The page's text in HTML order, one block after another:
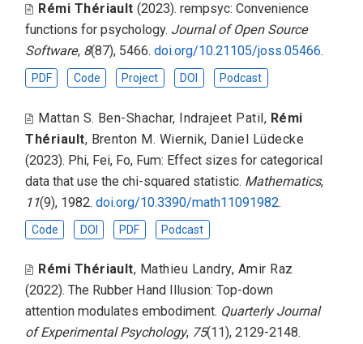
Rémi Thériault (2023). rempsyc: Convenience
functions for psychology. Journal of Open Source
Software, 8(87), 5466.doi.org/10.21105/joss.05466.
PDF Code Project DOI Podcast
Mattan S. Ben-Shachar, Indrajeet Patil, Rémi
Thériault, Brenton M. Wiernik, Daniel Lüdecke
(2023). Phi, Fei, Fo, Fum: Effect sizes for categorical
data that use the chi-squared statistic. Mathematics,
11(9), 1982.doi.org/10.3390/math11091982.
Code DOI PDF Podcast
Rémi Thériault, Mathieu Landry, Amir Raz
(2022).The Rubber Hand Illusion: Top-down
attention modulates embodiment. Quarterly Journal
of Experimental Psychology, 75(11), 2129-2148.